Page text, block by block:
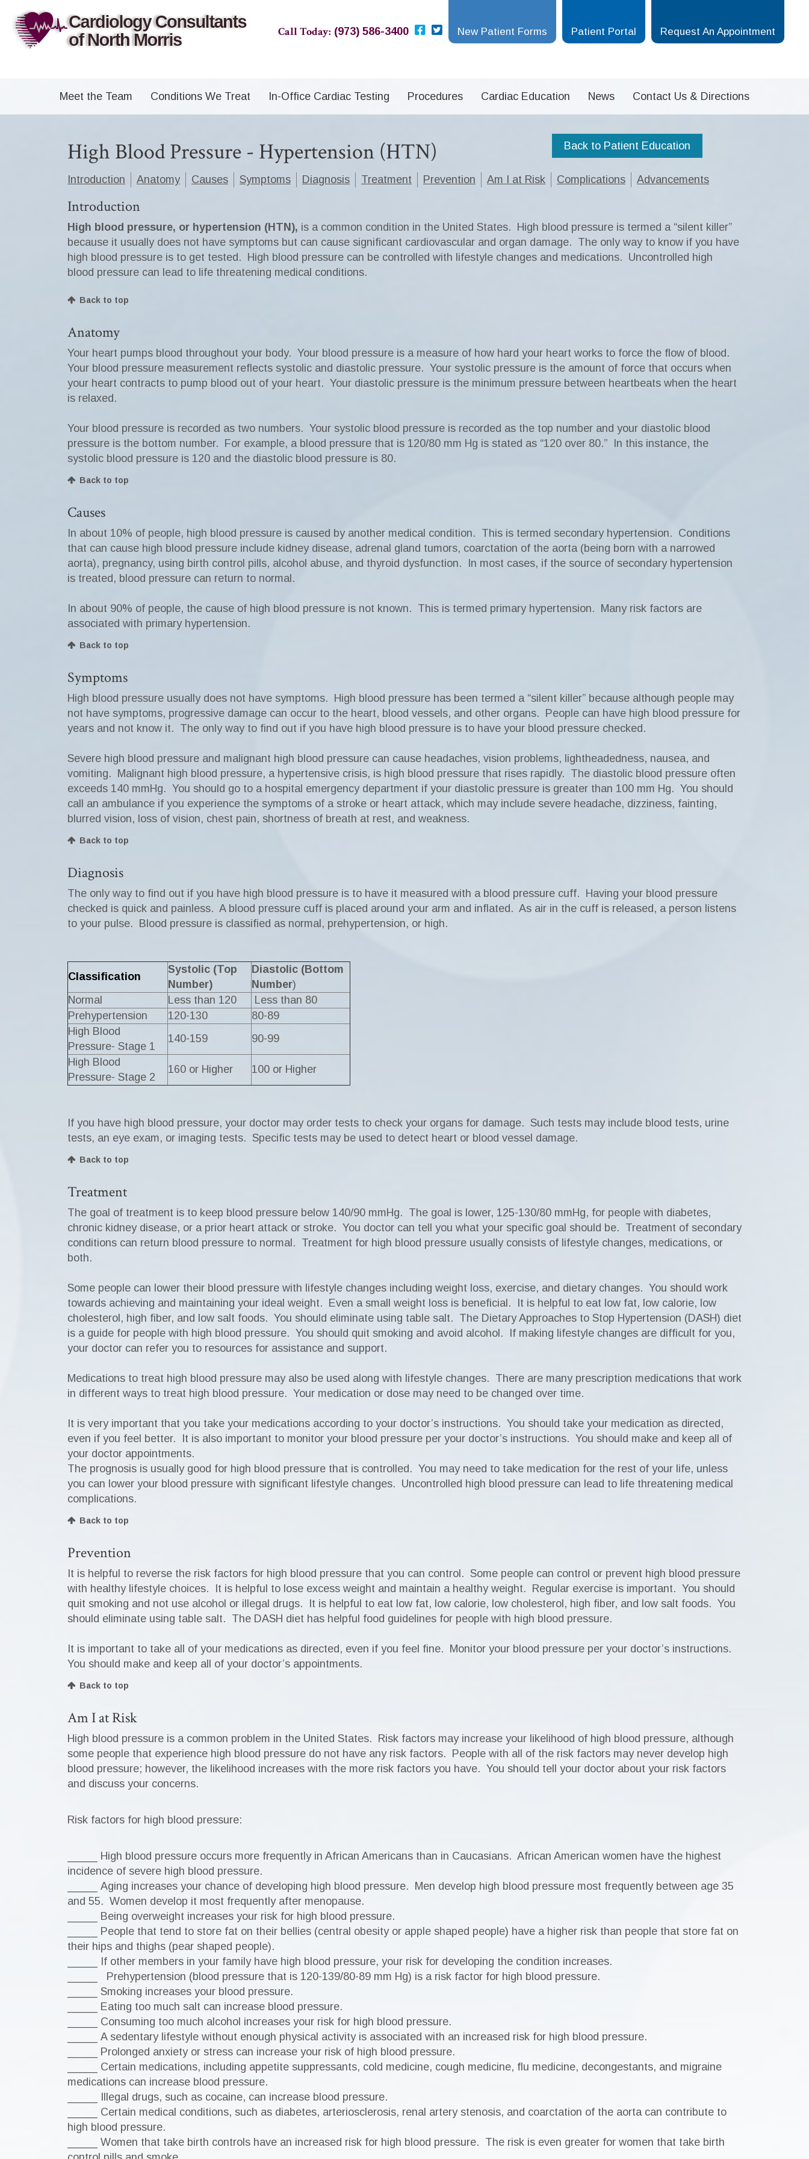
Call Today: (973) 586-3400 New Patient Forms Patient Portal Request An Appointment
Meet the Team Conditions We Treat In-Office Cardiac Testing Procedures Cardiac Education News Contact Us & Directions
High Blood Pressure - Hypertension (HTN) Back to Patient Education
Introduction Anatomy Causes Symptoms Diagnosis Treatment Prevention Am I at Risk Complications Advancements
Introduction
High blood pressure, or hypertension (HTN), is a common condition in the United States. High blood pressure is termed a “silent killer”
because it usually does not have symptoms but can cause significant cardiovascular and organ damage. The only way to know if you have
high blood pressure is to get tested. High blood pressure can be controlled with lifestyle changes and medications. Uncontrolled high
blood pressure can lead to life threatening medical conditions.
Back to top
Anatomy
Your heart pumps blood throughout your body. Your blood pressure is a measure of how hard your heart works to force the flow of blood.
Your blood pressure measurement reflects systolic and diastolic pressure. Your systolic pressure is the amount of force that occurs when
your heart contracts to pump blood out of your heart. Your diastolic pressure is the minimum pressure between heartbeats when the heart
is relaxed.
Your blood pressure is recorded as two numbers. Your systolic blood pressure is recorded as the top number and your diastolic blood
pressure is the bottom number. For example, a blood pressure that is 120/80 mm Hg is stated as “120 over 80.” In this instance, the
systolic blood pressure is 120 and the diastolic blood pressure is 80.
Back to top
Causes
In about 10% of people, high blood pressure is caused by another medical condition. This is termed secondary hypertension. Conditions
that can cause high blood pressure include kidney disease, adrenal gland tumors, coarctation of the aorta (being born with a narrowed
aorta), pregnancy, using birth control pills, alcohol abuse, and thyroid dysfunction. In most cases, if the source of secondary hypertension
is treated, blood pressure can return to normal.
In about 90% of people, the cause of high blood pressure is not known. This is termed primary hypertension. Many risk factors are
associated with primary hypertension.
Back to top
Symptoms
High blood pressure usually does not have symptoms. High blood pressure has been termed a “silent killer” because although people may
not have symptoms, progressive damage can occur to the heart, blood vessels, and other organs. People can have high blood pressure for
years and not know it. The only way to find out if you have high blood pressure is to have your blood pressure checked.
Severe high blood pressure and malignant high blood pressure can cause headaches, vision problems, lightheadedness, nausea, and
vomiting. Malignant high blood pressure, a hypertensive crisis, is high blood pressure that rises rapidly. The diastolic blood pressure often
exceeds 140 mmHg. You should go to a hospital emergency department if your diastolic pressure is greater than 100 mm Hg. You should
call an ambulance if you experience the symptoms of a stroke or heart attack, which may include severe headache, dizziness, fainting,
blurred vision, loss of vision, chest pain, shortness of breath at rest, and weakness.
Back to top
Diagnosis
The only way to find out if you have high blood pressure is to have it measured with a blood pressure cuff. Having your blood pressure
checked is quick and painless. A blood pressure cuff is placed around your arm and inflated. As air in the cuff is released, a person listens
to your pulse. Blood pressure is classified as normal, prehypertension, or high.
Classification
Systolic (Top
Number)
Diastolic (Bottom
Number)
Normal
Less than 120
Less than 80
Prehypertension
120-130
80-89
High Blood
Pressure- Stage 1
140-159
90-99
High Blood
Pressure- Stage 2
160 or Higher 100 or Higher
If you have high blood pressure, your doctor may order tests to check your organs for damage. Such tests may include blood tests, urine
tests, an eye exam, or imaging tests. Specific tests may be used to detect heart or blood vessel damage.
Back to top
Treatment
The goal of treatment is to keep blood pressure below 140/90 mmHg. The goal is lower, 125-130/80 mmHg, for people with diabetes,
chronic kidney disease, or a prior heart attack or stroke. You doctor can tell you what your specific goal should be. Treatment of secondary
conditions can return blood pressure to normal. Treatment for high blood pressure usually consists of lifestyle changes, medications, or
both.
Some people can lower their blood pressure with lifestyle changes including weight loss, exercise, and dietary changes. You should work
towards achieving and maintaining your ideal weight. Even a small weight loss is beneficial. It is helpful to eat low fat, low calorie, low
cholesterol, high fiber, and low salt foods. You should eliminate using table salt. The Dietary Approaches to Stop Hypertension (DASH) diet
is a guide for people with high blood pressure. You should quit smoking and avoid alcohol. If making lifestyle changes are difficult for you,
your doctor can refer you to resources for assistance and support.
Medications to treat high blood pressure may also be used along with lifestyle changes. There are many prescription medications that work
in different ways to treat high blood pressure. Your medication or dose may need to be changed over time.
It is very important that you take your medications according to your doctor’s instructions. You should take your medication as directed,
even if you feel better. It is also important to monitor your blood pressure per your doctor’s instructions. You should make and keep all of
your doctor appointments.
The prognosis is usually good for high blood pressure that is controlled. You may need to take medication for the rest of your life, unless
you can lower your blood pressure with significant lifestyle changes. Uncontrolled high blood pressure can lead to life threatening medical
complications.
Back to top
Prevention
It is helpful to reverse the risk factors for high blood pressure that you can control. Some people can control or prevent high blood pressure
with healthy lifestyle choices. It is helpful to lose excess weight and maintain a healthy weight. Regular exercise is important. You should
quit smoking and not use alcohol or illegal drugs. It is helpful to eat low fat, low calorie, low cholesterol, high fiber, and low salt foods. You
should eliminate using table salt. The DASH diet has helpful food guidelines for people with high blood pressure.
It is important to take all of your medications as directed, even if you feel fine. Monitor your blood pressure per your doctor’s instructions.
You should make and keep all of your doctor’s appointments.
Back to top
Am I at Risk
High blood pressure is a common problem in the United States. Risk factors may increase your likelihood of high blood pressure, although
some people that experience high blood pressure do not have any risk factors. People with all of the risk factors may never develop high
blood pressure; however, the likelihood increases with the more risk factors you have. You should tell your doctor about your risk factors
and discuss your concerns.
Risk factors for high blood pressure:
_____ High blood pressure occurs more frequently in African Americans than in Caucasians. African American women have the highest
incidence of severe high blood pressure.
_____ Aging increases your chance of developing high blood pressure. Men develop high blood pressure most frequently between age 35
and 55. Women develop it most frequently after menopause.
_____ Being overweight increases your risk for high blood pressure.
_____ People that tend to store fat on their bellies (central obesity or apple shaped people) have a higher risk than people that store fat on
their hips and thighs (pear shaped people).
_____ If other members in your family have high blood pressure, your risk for developing the condition increases.
_____ Prehypertension (blood pressure that is 120-139/80-89 mm Hg) is a risk factor for high blood pressure.
_____ Smoking increases your blood pressure.
_____ Eating too much salt can increase blood pressure.
_____ Consuming too much alcohol increases your risk for high blood pressure.
_____ A sedentary lifestyle without enough physical activity is associated with an increased risk for high blood pressure.
_____ Prolonged anxiety or stress can increase your risk of high blood pressure.
_____ Certain medications, including appetite suppressants, cold medicine, cough medicine, flu medicine, decongestants, and migraine
medications can increase blood pressure.
_____ Illegal drugs, such as cocaine, can increase blood pressure.
_____ Certain medical conditions, such as diabetes, arteriosclerosis, renal artery stenosis, and coarctation of the aorta can contribute to
high blood pressure.
_____ Women that take birth controls have an increased risk for high blood pressure. The risk is even greater for women that take birth